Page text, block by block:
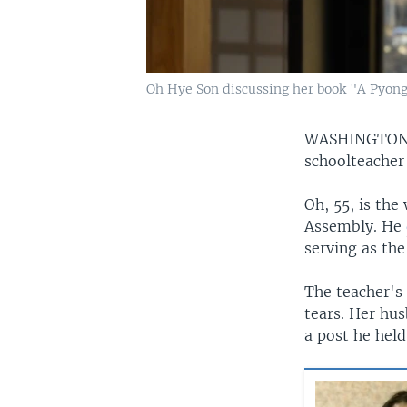
Oh Hye Son discussing her book "A
Oh, 55, is the
Assembly. He
serving as
The
tears. Her
a post he